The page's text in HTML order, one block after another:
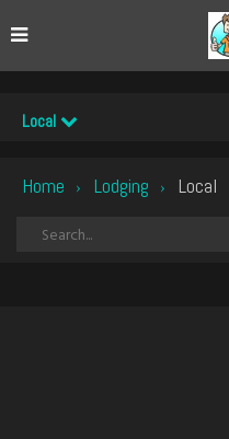
Local
Home › Lodging › Local